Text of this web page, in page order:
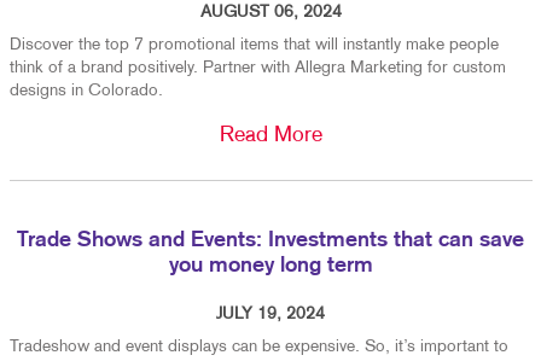
AUGUST 06, 2024
Discover the top 7 promotional items that will instantly make people
think of a brand positively. Partner with Allegra Marketing for custom
designs in Colorado.
Read More
Trade Shows and Events: Investments that can save
you money long term
JULY 19, 2024
Tradeshow and event displays can be expensive. So, it’s important to